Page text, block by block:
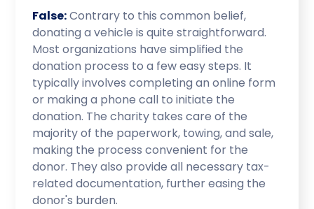
False:Contrary to this common belief,
donating a vehicle is quite straightforward.
Most organizations have simplified the
donation process to a few easy steps. It
typically involves completing an online form
or making a phone call to initiate the
donation. The charity takes care of the
majority of the paperwork, towing, and sale,
making the process convenient for the
donor. They also provide all necessary tax-
related documentation, further easing the
donor's burden.